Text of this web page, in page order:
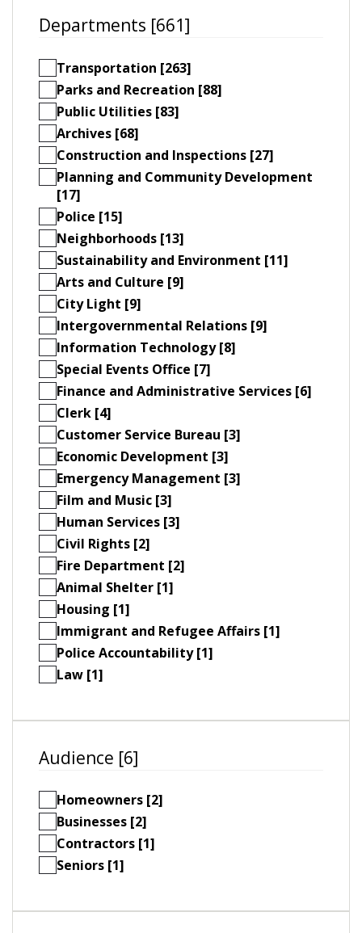
Departments [661]
Transportation [263]
Parks and Recreation [88]
Public Utilities [83]
Archives [68]
Construction and Inspections [27]
Planning and Community Development
[17]
Police [15]
Neighborhoods [13]
Sustainability and Environment [11]
Arts and Culture [9]
City Light [9]
Intergovernmental Relations [9]
Information Technology [8]
Special Events Office [7]
Finance and Administrative Services [6]
Clerk [4]
Customer Service Bureau [3]
Economic Development [3]
Emergency Management [3]
Film and Music [3]
Human Services [3]
Civil Rights [2]
Fire Department [2]
Animal Shelter [1]
Housing [1]
Immigrant and Refugee Affairs [1]
Police Accountability [1]
Law [1]
Audience [6]
Homeowners [2]
Businesses [2]
Contractors [1]
Seniors [1]